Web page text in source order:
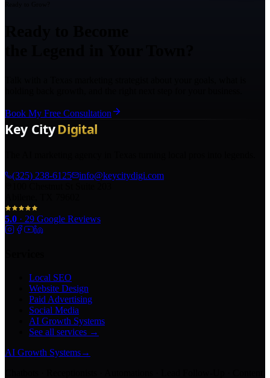
Book My Free Consultation
(325) 238-6125
info@keycitydigi.com
5.0 · 29 Google Reviews
Local SEO
Website Design
Paid Advertising
Social Media
AI Growth Systems
See all services →
AI Growth Systems→